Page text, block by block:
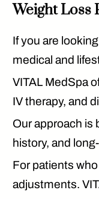
Weight Loss
If you are
medical and
VITAL MedSpa
IV therapy, and
Our approach is
history, and
For patients
adjustments.